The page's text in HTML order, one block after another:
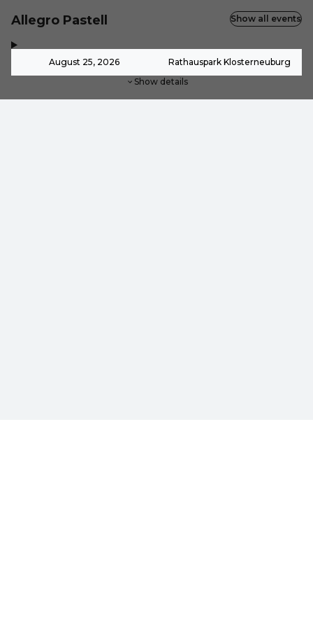
Allegro Pastell
August 25, 2026 Rathauspark Klosterneuburg
Show details
Show all events